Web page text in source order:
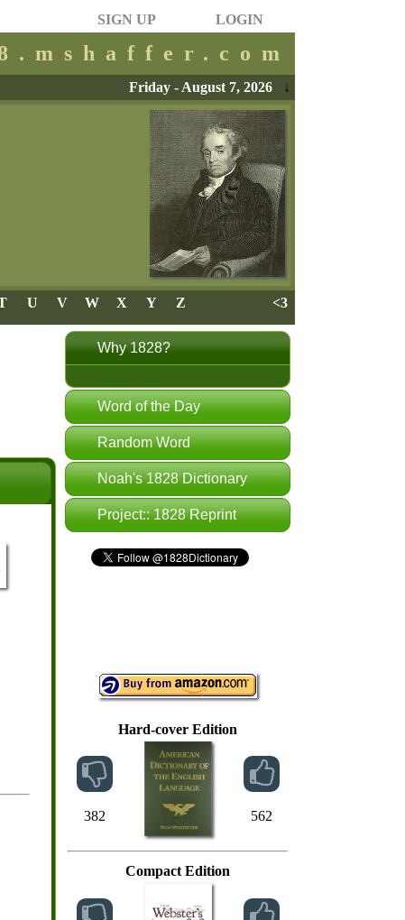
SIGN UP LOGIN
Friday - August 7, 2026 ↓
U V W X Y Z <3
Why 1828?
Word of the Day
Random Word
Noah's 1828 Dictionary
Project:: 1828 Reprint
Hard-cover Edition
382 562
Compact Edition